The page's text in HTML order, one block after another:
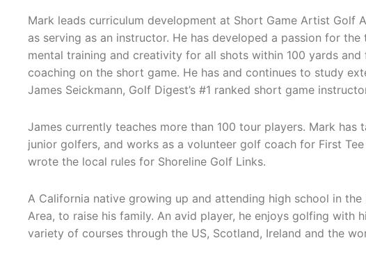
Mark leads curriculum development at Short Game Artist Golf
as serving as an instructor. He has developed a passion for the
mental training and creativity for all shots within 100 yards and
coaching on the short game. He has and continues to study
James Seickmann, Golf Digest’s #1 ranked short game
James currently teaches more than 100 tour players. Mark has
junior golfers, and works as a volunteer golf coach for First
wrote the local rules for Shoreline Golf Links.
A California native growing up and attending high school in
Area, to raise his family. An avid player, he enjoys golfing with
variety of courses through the US, Scotland, Ireland and the